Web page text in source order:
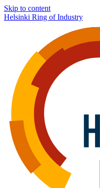
Skip to content
Helsinki Ring of Industry